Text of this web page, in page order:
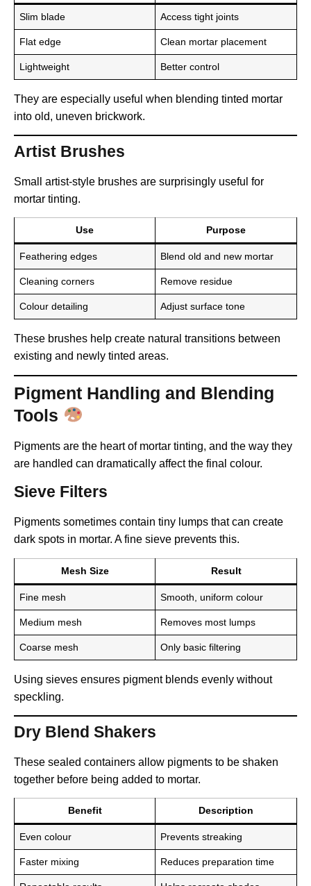
Slim blade Access tight joints
Flat edge Clean mortar placement
Lightweight Better control
They are especially useful when blending tinted mortar
into old, uneven brickwork.
Artist Brushes
Small artist-style brushes are surprisingly useful for
mortar tinting.
Use Purpose
Feathering edges Blend old and new mortar
Cleaning corners Remove residue
Colour detailing Adjust surface tone
These brushes help create natural transitions between
existing and newly tinted areas.
Pigment Handling and Blending
Tools
Pigments are the heart of mortar tinting, and the way they
are handled can dramatically affect the final colour.
Sieve Filters
Pigments sometimes contain tiny lumps that can create
dark spots in mortar. A fine sieve prevents this.
Mesh Size Result
Fine mesh Smooth, uniform colour
Medium mesh Removes most lumps
Coarse mesh Only basic filtering
Using sieves ensures pigment blends evenly without
speckling.
Dry Blend Shakers
These sealed containers allow pigments to be shaken
together before being added to mortar.
Benefit Description
Even colour Prevents streaking
Faster mixing Reduces preparation time